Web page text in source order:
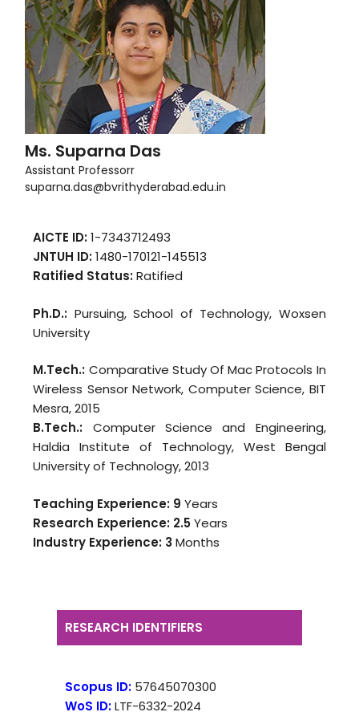
Ms. Suparna Das
Assistant Professorr
suparna.das@bvrithyderabad.edu.in
AICTE ID:1-7343712493
JNTUH ID:1480-170121-145513
Ratified Status:Ratified
Ph.D.: Pursuing, School of Technology, Woxsen
University
M.Tech.: Comparative Study Of Mac Protocols In
Wireless Sensor Network, Computer Science, BIT
Mesra, 2015
B.Tech.: Computer Science and Engineering,
Haldia Institute of Technology, West Bengal
University of Technology, 2013
Teaching Experience: 9 Years
Research Experience: 2.5Years
Industry Experience: 3Months
RESEARCH IDENTIFIERS
Scopus ID: 57645070300
WoS ID:LTF-6332-2024